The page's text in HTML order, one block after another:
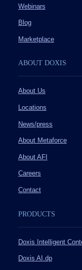
Webinars
Blog
Marketplace
ABOUT DOXIS
About Us
Locations
News/press
About Metaforce
About AFI
Careers
Contact
PRODUCTS
Doxis Intelligent
Doxis AI.dp